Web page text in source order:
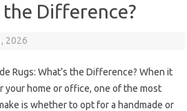
the Difference?
2026
Rugs: What’s the Difference? When it
your home or office, one of the most
is whether to opt for a handmade or